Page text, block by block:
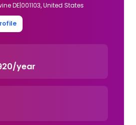
DE|001103, United States
year